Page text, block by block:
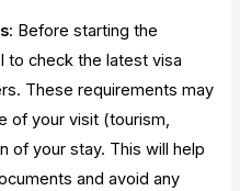
: Before starting the
to check the latest visa
These requirements may
of your visit (tourism,
of your stay. This will help
and avoid any